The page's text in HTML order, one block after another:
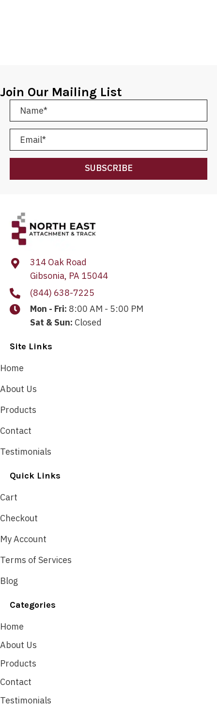
Join Our Mailing List
SUBSCRIBE
314 Oak Road
Gibsonia, PA 15044
(844) 638-7225
Mon - Fri: 8:00 AM - 5:00 PM
Sat & Sun: Closed
Site Links
Home
About Us
Products
Contact
Testimonials
Quick Links
Cart
Checkout
My Account
Terms of Services
Blog
Categories
Home
About Us
Products
Contact
Testimonials